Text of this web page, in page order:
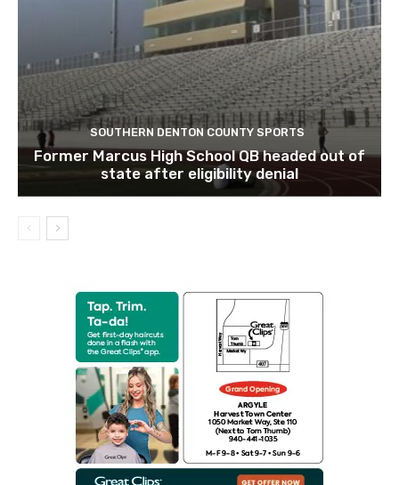
SOUTHERN DENTON COUNTY SPORTS
Former Marcus High School QB headed out of
state after eligibility denial